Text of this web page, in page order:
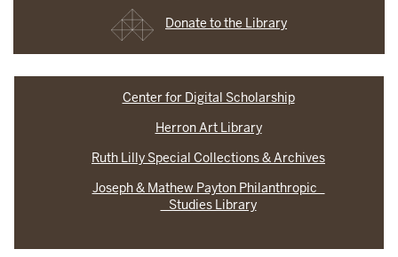
Donate to the Library
Center for Digital Scholarship
Herron Art Library
Ruth Lilly Special Collections & Archives
Joseph & Mathew Payton Philanthropic
Studies Library